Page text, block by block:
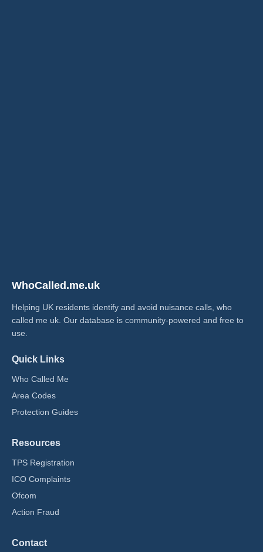
WhoCalled.me.uk
Helping UK residents identify and avoid nuisance calls, who
called me uk​. Our database is community-powered and free to
use.
Quick Links
Who Called Me
Area Codes
Protection Guides
Resources
TPS Registration
ICO Complaints
Ofcom
Action Fraud
Contact